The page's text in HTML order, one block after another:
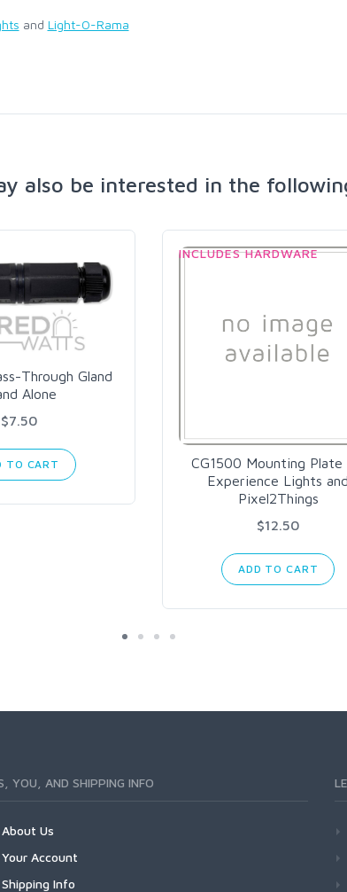
and Light-O-Rama
also be interested in the
Through Gland
Alone
$7.50
TO CART
INCLUDES HARDWARE
CG1500 Mounting
Experience Lights
Pixel2Things
$12.50
ADD TO CART
YOU, AND SHIPPING INFO
About Us
Your Account
Shipping Info